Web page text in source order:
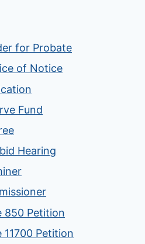
for Probate
of Notice
Fund
Hearing
850 Petition
Petition